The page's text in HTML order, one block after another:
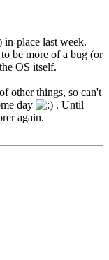
place last week.
be more of a bug (or
OS itself.
other things, so can't
day
. Until
again.